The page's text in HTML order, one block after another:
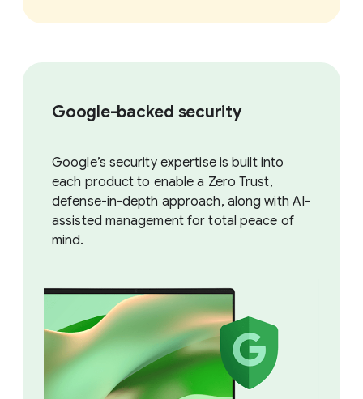
Google-backed security
Google’s security expertise is built into
each product to enable a Zero Trust,
defense-in-depth approach, along with AI-
assisted management for total peace of
mind.